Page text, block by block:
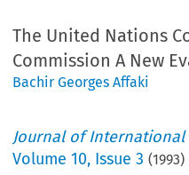
The United Nations
Commission A New
Bachir Georges Affaki
Journal of
Volume10, Issue 3 (1993